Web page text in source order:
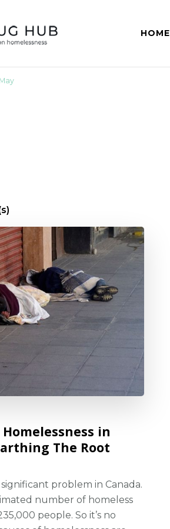
Hub
HOME
May
in
The Root
significant problem in Canada.
number of homeless
people. So it’s no